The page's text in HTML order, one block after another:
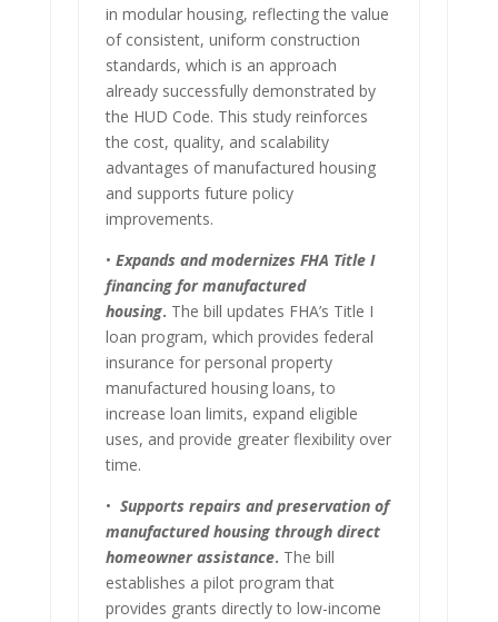
in modular housing, reflecting the value
of consistent, uniform construction
standards, which is an approach
already successfully demonstrated by
the HUD Code. This study reinforces
the cost, quality, and scalability
advantages of manufactured housing
and supports future policy
improvements.
• Expands and modernizes FHA Title I
financing for manufactured
housing. The bill updates FHA’s Title I
loan program, which provides federal
insurance for personal property
manufactured housing loans, to
increase loan limits, expand eligible
uses, and provide greater flexibility over
time.
• Supports repairs and preservation of
manufactured housing through direct
homeowner assistance. The bill
establishes a pilot program that
provides grants directly to low-income